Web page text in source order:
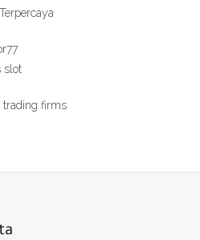
slot
trading firms